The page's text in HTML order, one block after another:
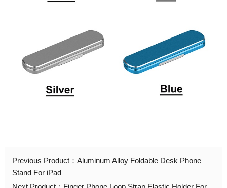
Previous Product： Aluminum Alloy Foldable Desk Phone
Stand For iPad